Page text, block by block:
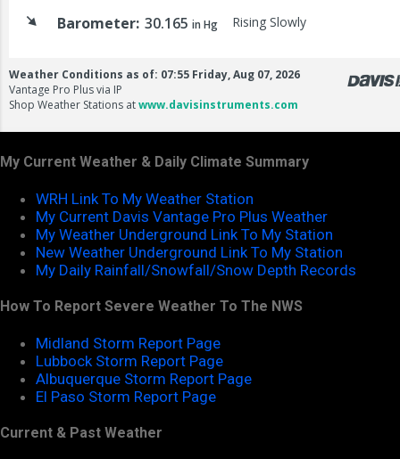
My Current Weather & Daily Climate Summary
WRH Link To My Weather Station
My Current Davis Vantage Pro Plus Weather
My Weather Underground Link To My Station
New Weather Underground Link To My Station
My Daily Rainfall/Snowfall/Snow Depth Records
How To Report Severe Weather To The NWS
Midland Storm Report Page
Lubbock Storm Report Page
Albuquerque Storm Report Page
El Paso Storm Report Page
Current & Past Weather